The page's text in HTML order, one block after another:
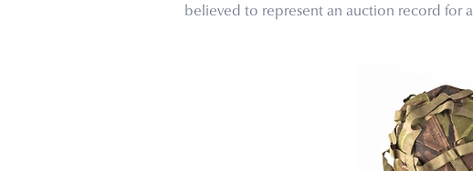
believed to represent an auction record for